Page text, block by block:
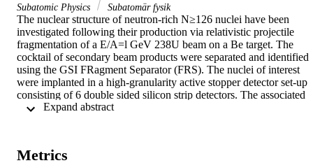
Subatomic Physics
Subatomär fysik
The nuclear structure of neutron-rich N≥126 nuclei have been
investigated following their production via relativistic projectile
fragmentation of a E/A=l GeV 238U beam on a Be target. The
cocktail of secondary beam products were separated and identified
using the GSI FRagment Separator (FRS). The nuclei of interest
were implanted in a high-granularity active stopper detector set-up
consisting of 6 double sided silicon strip detectors. The associated
gamma-ray transitions were detected with the RISING array,
Metrics